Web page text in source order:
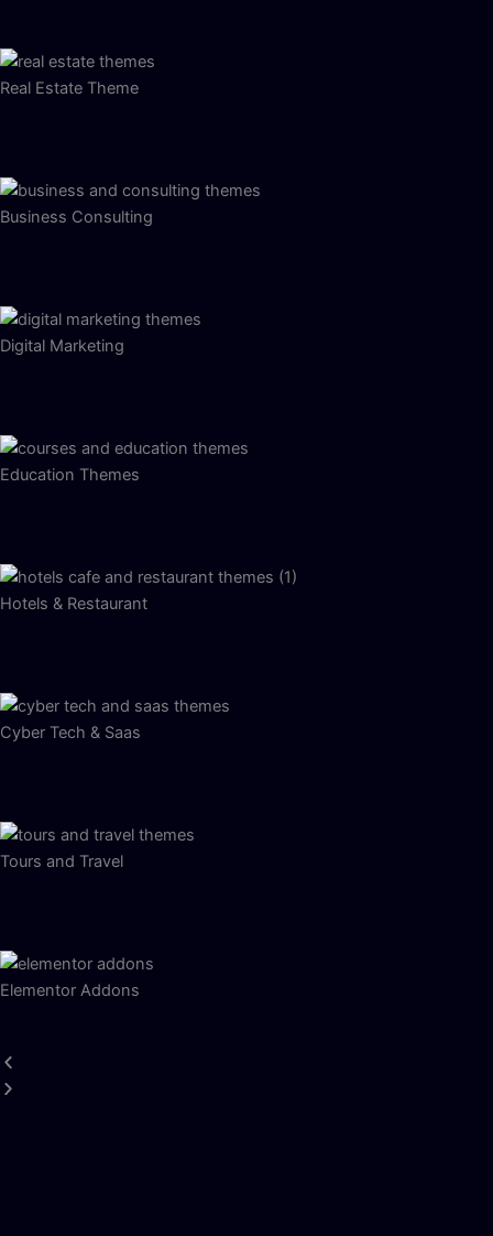
Real Estate Theme
Business Consulting
Digital Marketing
Education Themes
Hotels & Restaurant
Cyber Tech & Saas
Tours and Travel
Elementor Addons